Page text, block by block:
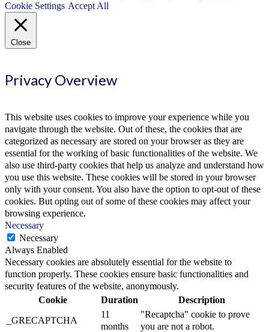
Cookie Settings Accept All
Close
Privacy Overview
This website uses cookies to improve your experience while you
navigate through the website. Out of these, the cookies that are
categorized as necessary are stored on your browser as they are
essential for the working of basic functionalities of the website. We
also use third-party cookies that help us analyze and understand how
you use this website. These cookies will be stored in your browser
only with your consent. You also have the option to opt-out of these
cookies. But opting out of some of these cookies may affect your
browsing experience.
Necessary
Necessary
Always Enabled
Necessary cookies are absolutely essential for the website to
function properly. These cookies ensure basic functionalities and
security features of the website, anonymously.
Cookie
Duration
Description
_GRECAPTCHA
11
months
"Recaptcha" cookie to prove
you are not a robot.